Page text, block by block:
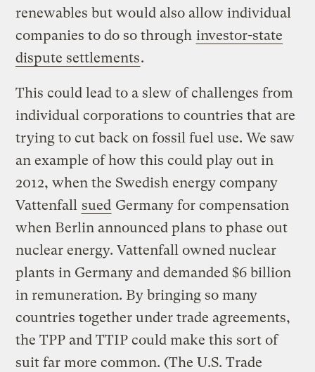
renewables but would also allow individual
companies to do so through investor-state
dispute settlements.
This could lead to a slew of challenges from
individual corporations to countries that are
trying to cut back on fossil fuel use. We saw
an example of how this could play out in
2012, when the Swedish energy company
Vattenfall sued Germany for compensation
when Berlin announced plans to phase out
nuclear energy. Vattenfall owned nuclear
plants in Germany and demanded $6 billion
in remuneration. By bringing so many
countries together under trade agreements,
the TPP and TTIP could make this sort of
suit far more common. (The U.S. Trade